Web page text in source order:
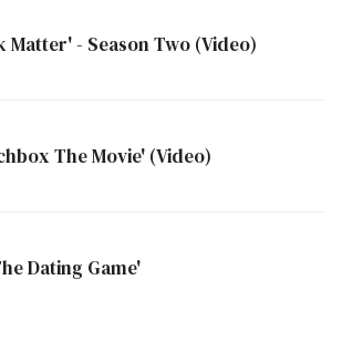
- Season Two (Video)
The Movie' (Video)
Dating Game'